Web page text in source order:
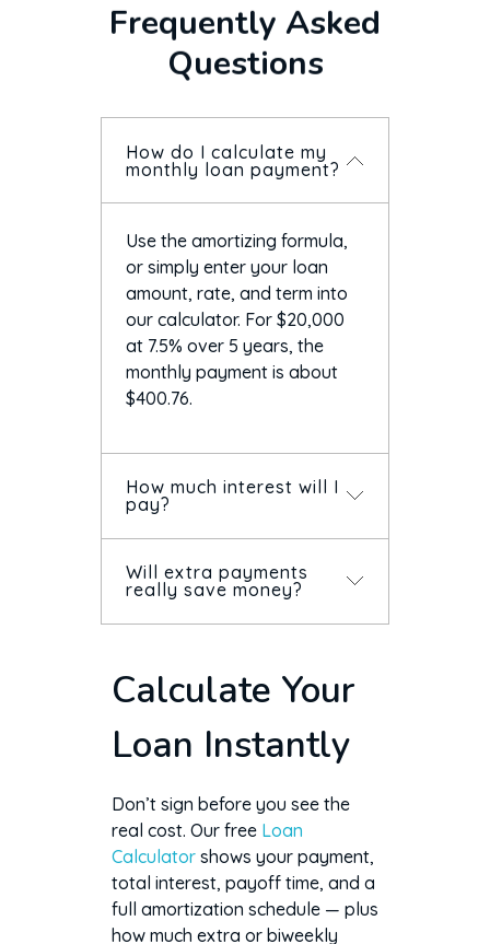
Frequently Asked
Questions
How do I calculate my
monthly loan payment?
Use the amortizing formula,
or simply enter your loan
amount, rate, and term into
our calculator. For $20,000
at 7.5% over 5 years, the
monthly payment is about
$400.76.
How much interest will I
pay?
Total interest equals your
payment times the number of
payments, minus the amount
shows it instantly, along with
an amortization schedule.
Will extra payments
really save money?
principal, so you pay less
The savings are largest when
Calculate Your
Loan Instantly
Don’t sign before you see the
real cost. Our free Loan
Calculatorshows your payment,
total interest, payoff time, and a
full amortization schedule — plus
how much extra or biweekly